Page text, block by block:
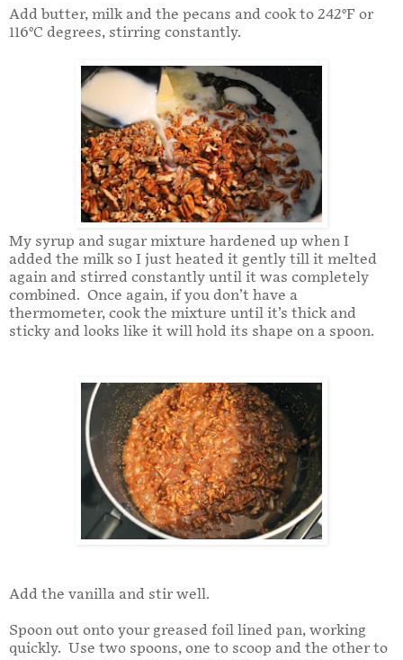
Add butter, milk and the pecans and cook to 242°F or
116°C degrees, stirring constantly.
My syrup and sugar mixture hardened up when I
added the milk so I just heated it gently till it melted
again and stirred constantly until it was completely
combined. Once again, if you don’t have a
thermometer, cook the mixture until it’s thick and
sticky and looks like it will hold its shape on a spoon.
Add the vanilla and stir well.
Spoon out onto your greased foil lined pan, working
quickly. Use two spoons, one to scoop and the other to